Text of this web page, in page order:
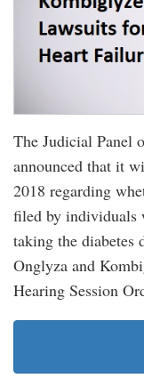
The Judicial
announced that it
2018 regarding
filed by individuals
taking the diabetes
Onglyza and
Hearing Session